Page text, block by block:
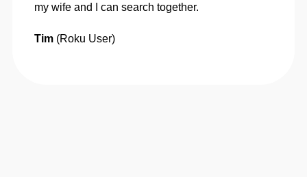
my wife and I can search together.
Tim (Roku User)